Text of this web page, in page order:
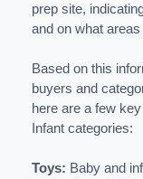
prep site,
and on what
Based on this
buyers and
here are a few
Infant categories:
Toys: Baby and